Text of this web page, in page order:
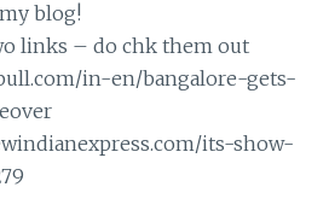
blog!
links – do chk them out
in-en/bangalore-gets-
its-show-